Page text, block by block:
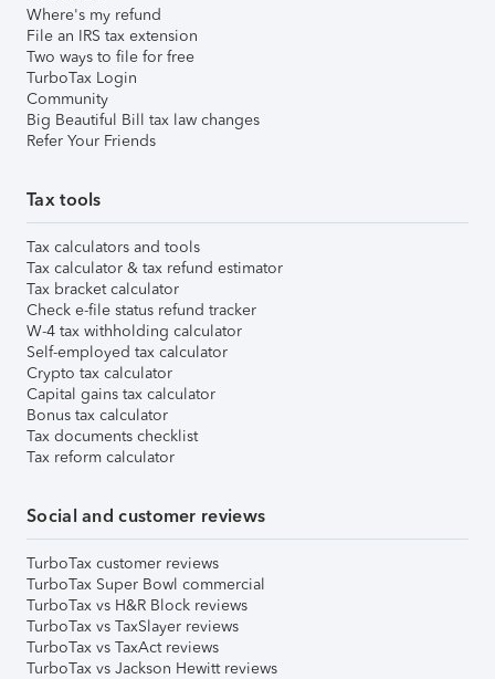
Where's my refund
File an IRS tax extension
Two ways to file for free
TurboTax Login
Community
Big Beautiful Bill tax law changes
Refer Your Friends
Tax tools
Tax calculators and tools
Tax calculator & tax refund estimator
Tax bracket calculator
Check e-file status refund tracker
W-4 tax withholding calculator
Self-employed tax calculator
Crypto tax calculator
Capital gains tax calculator
Bonus tax calculator
Tax documents checklist
Tax reform calculator
Social and customer reviews
TurboTax customer reviews
TurboTax Super Bowl commercial
TurboTax vs H&R Block reviews
TurboTax vs TaxSlayer reviews
TurboTax vs TaxAct reviews
TurboTax vs Jackson Hewitt reviews